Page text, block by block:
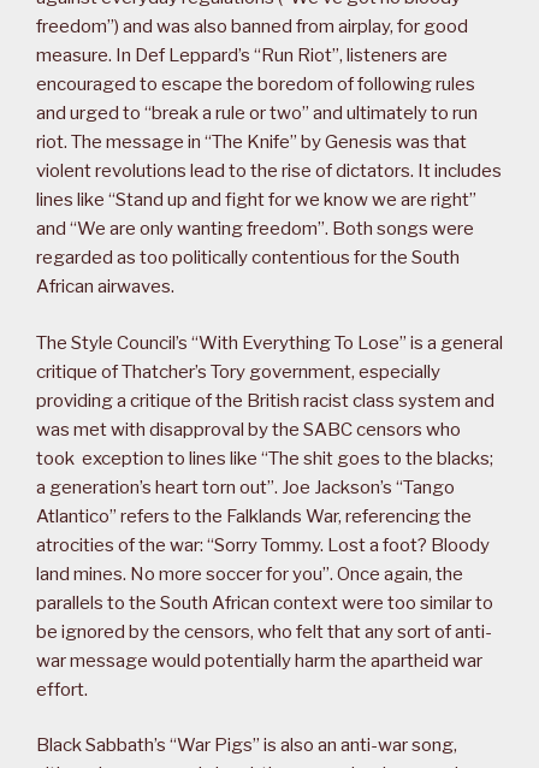
freedom”) and was also banned from airplay, for good
measure. In Def Leppard’s “Run Riot”, listeners are
encouraged to escape the boredom of following rules
and urged to “break a rule or two” and ultimately to run
riot. The message in “The Knife” by Genesis was that
violent revolutions lead to the rise of dictators. It includes
lines like “Stand up and fight for we know we are right”
and “We are only wanting freedom”. Both songs were
regarded as too politically contentious for the South
African airwaves.
The Style Council’s “With Everything To Lose” is a general
critique of Thatcher’s Tory government, especially
providing a critique of the British racist class system and
was met with disapproval by the SABC censors who
took exception to lines like “The shit goes to the blacks;
a generation’s heart torn out”. Joe Jackson’s “Tango
Atlantico” refers to the Falklands War, referencing the
atrocities of the war: “Sorry Tommy. Lost a foot? Bloody
land mines. No more soccer for you”. Once again, the
parallels to the South African context were too similar to
be ignored by the censors, who felt that any sort of anti-
war message would potentially harm the apartheid war
effort.
Black Sabbath’s “War Pigs” is also an anti-war song,